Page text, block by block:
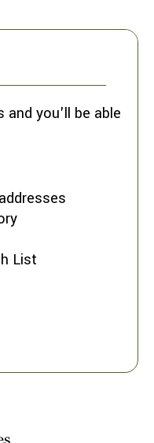
and you'll be able
List